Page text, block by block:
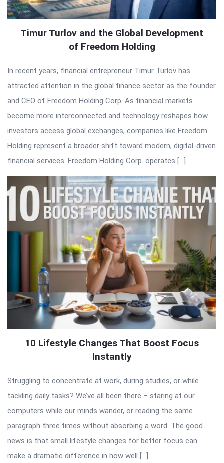
Timur Turlov and the Global Development
of Freedom Holding
In recent years, financial entrepreneur Timur Turlov has
attracted attention in the global finance sector as the founder
and CEO of Freedom Holding Corp. As financial markets
become more interconnected and technology reshapes how
investors access global exchanges, companies like Freedom
Holding represent a broader shift toward modern, digital-driven
financial services. Freedom Holding Corp. operates […]
10 Lifestyle Changes That Boost Focus
Instantly
Struggling to concentrate at work, during studies, or while
tackling daily tasks? We’ve all been there – staring at our
computers while our minds wander, or reading the same
paragraph three times without absorbing a word. The good
news is that small lifestyle changes for better focus can
make a dramatic difference in how well […]